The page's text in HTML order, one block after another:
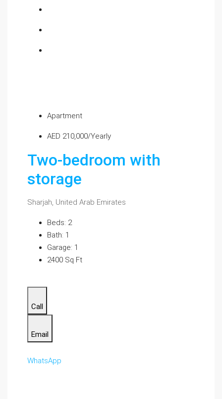
Apartment
AED 210,000/Yearly
Two-bedroom with
storage
Sharjah, United Arab Emirates
Beds: 2
Bath: 1
Garage: 1
2400 Sq Ft
Call
Email
WhatsApp